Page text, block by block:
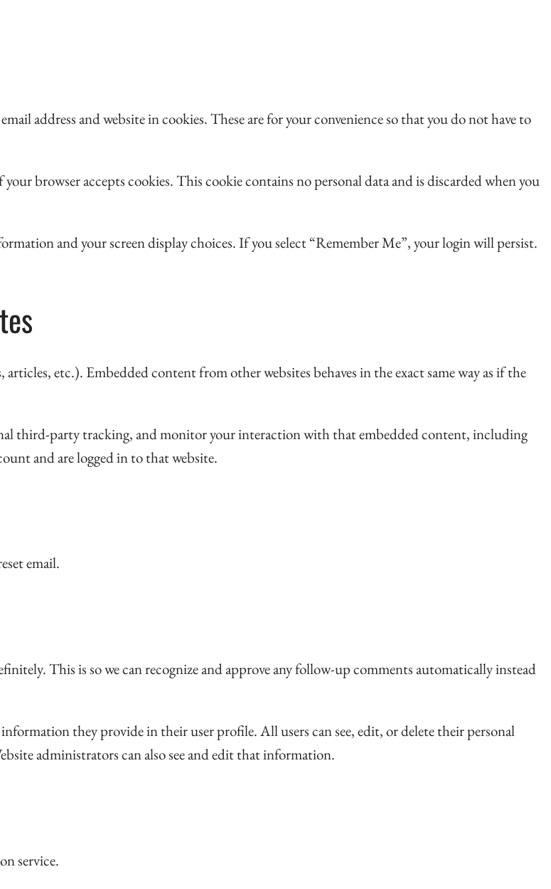
address and website in cookies. These are for your convenience so that you do not have to
browser accepts cookies. This cookie contains no personal data and is discarded when you
and your screen display choices. If you select “Remember Me”, your login will persist.
etc.). Embedded content from other websites behaves in the exact same way as if the
third-party tracking, and monitor your interaction with that embedded content, including
and are logged in to that website.
email.
This is so we can recognize and approve any follow-up comments automatically instead
they provide in their user profile. All users can see, edit, or delete their personal
administrators can also see and edit that information.
service.